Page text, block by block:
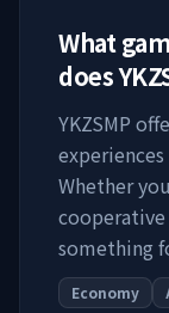
What
does
YKZSMP
Whether
something
Economy